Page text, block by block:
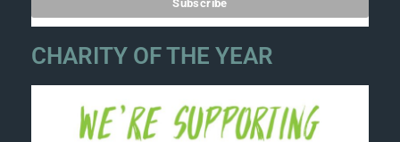
CHARITY OF THE YEAR